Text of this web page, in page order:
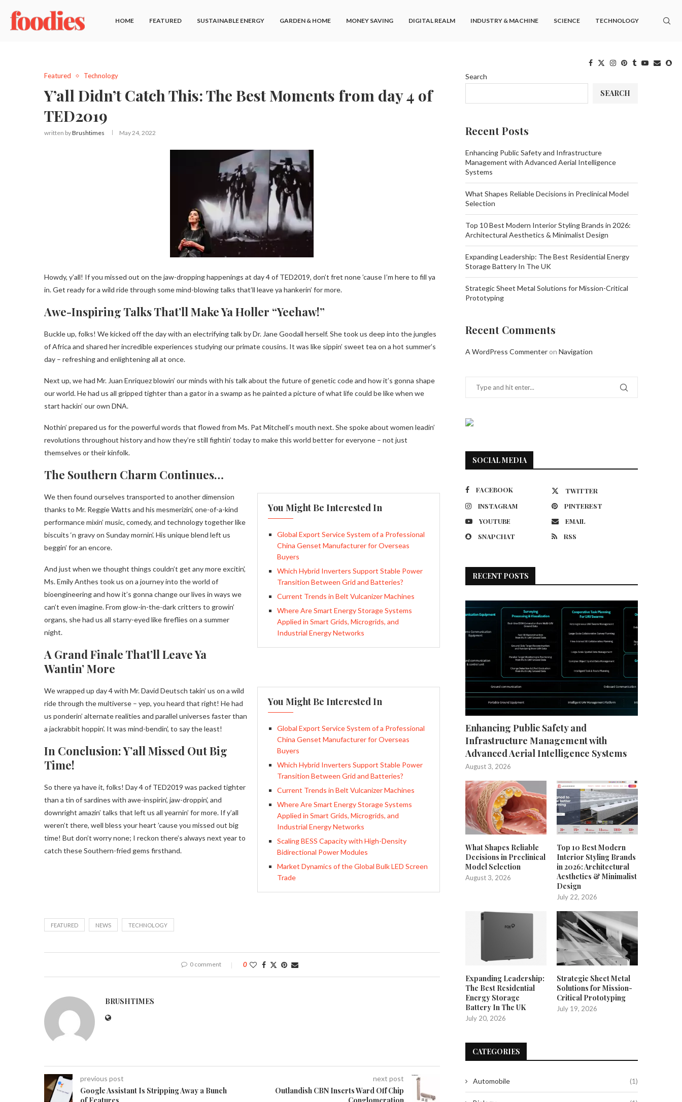
HOME FEATURED SUSTAINABLE ENERGY GARDEN & HOME MONEY SAVING DIGITAL REALM INDUSTRY & MACHINE SCIENCE TECHNOLOGY
Featured Technology
Y’all Didn’t Catch This: The Best Moments from day 4 of
TED2019
written byBrushtimes May 24, 2022
Howdy, y’all! If you missed out on the jaw-dropping happenings at day 4 of TED2019, don’t fret none ’cause I’m here to fill ya
in. Get ready for a wild ride through some mind-blowing talks that’ll leave ya hankerin’ for more.
Awe-Inspiring Talks That’ll Make Ya Holler “Yeehaw!”
Buckle up, folks! We kicked off the day with an electrifying talk by Dr. Jane Goodall herself. She took us deep into the jungles
of Africa and shared her incredible experiences studying our primate cousins. It was like sippin’ sweet tea on a hot summer’s
day – refreshing and enlightening all at once.
Next up, we had Mr. Juan Enriquez blowin’ our minds with his talk about the future of genetic code and how it’s gonna shape
our world. He had us all gripped tighter than a gator in a swamp as he painted a picture of what life could be like when we
start hackin’ our own DNA.
Nothin’ prepared us for the powerful words that flowed from Ms. Pat Mitchell’s mouth next. She spoke about women leadin’
revolutions throughout history and how they’re still fightin’ today to make this world better for everyone – not just
themselves or their kinfolk.
The Southern Charm Continues…
You Might Be Interested In
Global Export Service System of a Professional
China Genset Manufacturer for Overseas
Buyers
Which Hybrid Inverters Support Stable Power
Transition Between Grid and Batteries?
Current Trends in Belt Vulcanizer Machines
Where Are Smart Energy Storage Systems
Applied in Smart Grids, Microgrids, and
Industrial Energy Networks
We then found ourselves transported to another dimension
thanks to Mr. Reggie Watts and his mesmerizin’, one-of-a-kind
performance mixin’ music, comedy, and technology together like
biscuits ‘n gravy on Sunday mornin’. His unique blend left us
beggin’ for an encore.
And just when we thought things couldn’t get any more excitin’,
Ms. Emily Anthes took us on a journey into the world of
bioengineering and how it’s gonna change our lives in ways we
can’t even imagine. From glow-in-the-dark critters to growin’
organs, she had us all starry-eyed like fireflies on a summer
night.
A Grand Finale That’ll Leave Ya
Wantin’ More
You Might Be Interested In
Global Export Service System of a Professional
China Genset Manufacturer for Overseas
Buyers
Which Hybrid Inverters Support Stable Power
Transition Between Grid and Batteries?
Current Trends in Belt Vulcanizer Machines
Where Are Smart Energy Storage Systems
Applied in Smart Grids, Microgrids, and
Industrial Energy Networks
Scaling BESS Capacity with High-Density
Bidirectional Power Modules
Market Dynamics of the Global Bulk LED Screen
Trade
We wrapped up day 4 with Mr. David Deutsch takin’ us on a wild
ride through the multiverse – yep, you heard that right! He had
us ponderin’ alternate realities and parallel universes faster than
a jackrabbit hoppin’. It was mind-bendin’, to say the least!
In Conclusion: Y’all Missed Out Big
Time!
So there ya have it, folks! Day 4 of TED2019 was packed tighter
than a tin of sardines with awe-inspirin’, jaw-droppin’, and
downright amazin’ talks that left us all yearnin’ for more. If y’all
weren’t there, well bless your heart ’cause you missed out big
time! But don’t worry none; I reckon there’s always next year to
catch these Southern-fried gems firsthand.
FEATURED NEWS TECHNOLOGY
0 comment 0
BRUSHTIMES
previous post
Google Assistant Is Stripping Away a Bunch
next post
Outlandish CBN Inserts Ward Off Chip
Search
SEARCH
Recent Posts
Enhancing Public Safety and Infrastructure
Management with Advanced Aerial Intelligence
Systems
What Shapes Reliable Decisions in Preclinical Model
Selection
Top 10 Best Modern Interior Styling Brands in 2026:
Architectural Aesthetics & Minimalist Design
Expanding Leadership: The Best Residential Energy
Storage Battery In The UK
Strategic Sheet Metal Solutions for Mission-Critical
Prototyping
Recent Comments
A WordPress Commenter on Navigation
SOCIAL MEDIA
FACEBOOK
TWITTER
INSTAGRAM
PINTEREST
YOUTUBE
EMAIL
SNAPCHAT
RSS
RECENT POSTS
Enhancing Public Safety and
Infrastructure Management with
Advanced Aerial Intelligence Systems
August 3, 2026
What Shapes Reliable
Decisions in Preclinical
Model Selection
August 3, 2026
Top 10 Best Modern
Interior Styling Brands
in 2026: Architectural
Aesthetics & Minimalist
Design
July 22, 2026
Expanding Leadership:
The Best Residential
Energy Storage
Battery In The UK
July 20, 2026
Strategic Sheet Metal
Solutions for Mission-
Critical Prototyping
July 19, 2026
CATEGORIES
Automobile (1)